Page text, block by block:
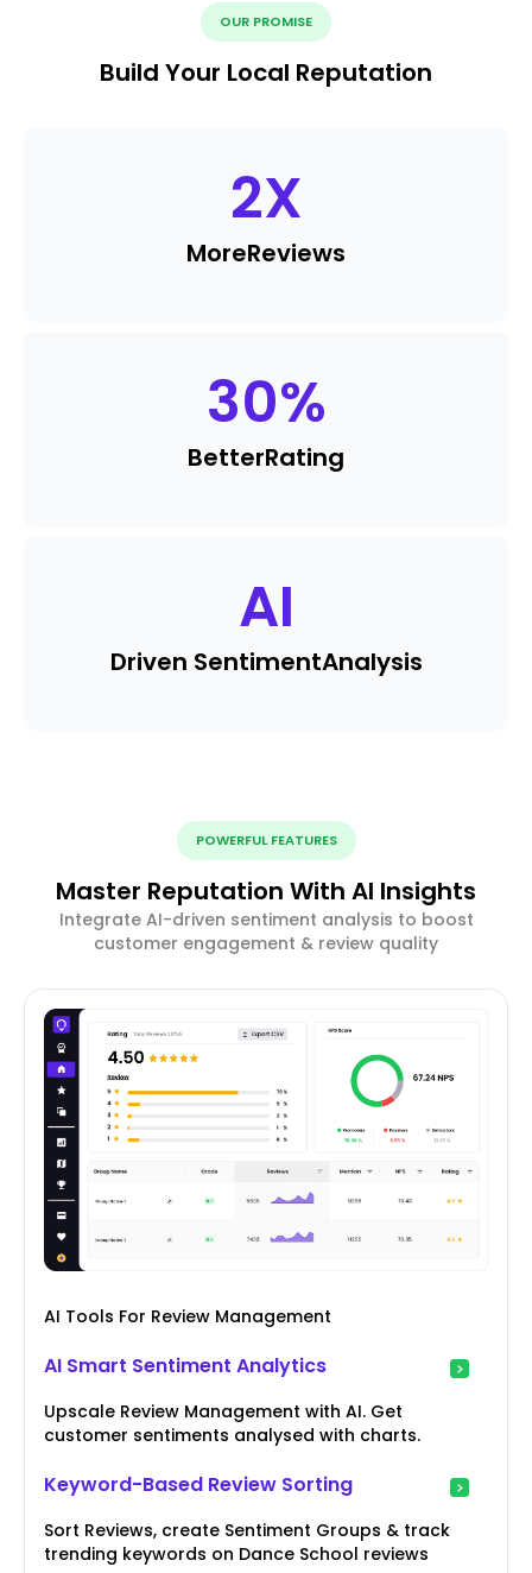
OUR PROMISE
Build Your Local Reputation
2X
MoreReviews
30%
BetterRating
AI
Driven SentimentAnalysis
POWERFUL FEATURES
Master Reputation With AI Insights
Integrate AI-driven sentiment analysis to boost
customer engagement & review quality
AI Tools For Review Management
AI Smart Sentiment Analytics
Upscale Review Management with AI. Get
customer sentiments analysed with charts.
Keyword-Based Review Sorting
Sort Reviews, create Sentiment Groups & track
trending keywords on Dance School reviews